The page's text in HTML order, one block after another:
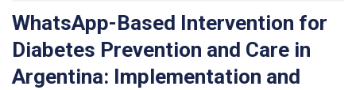
WhatsApp-Based Intervention for
Diabetes Prevention and Care in
Argentina: Implementation and